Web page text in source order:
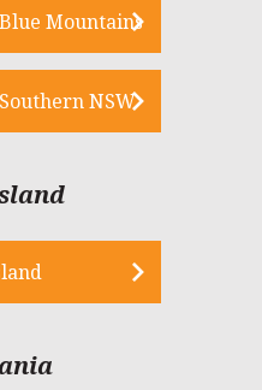
Mountains
NSW